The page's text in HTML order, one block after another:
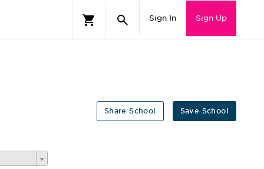
Sign In Sign Up
Save School
Share School